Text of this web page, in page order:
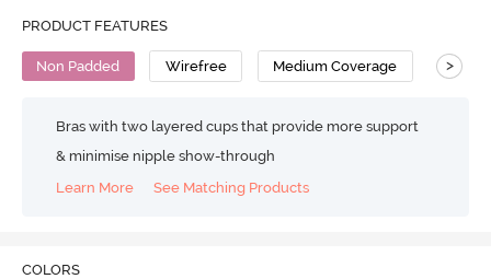
PRODUCT FEATURES
Non Padded Wirefree Medium Coverage >
Bras with two layered cups that provide more support
& minimise nipple show-through
Learn More
See Matching Products
COLORS